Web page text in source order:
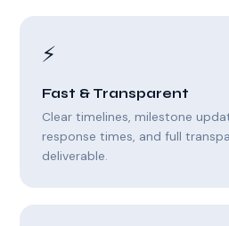
⚡
Fast & Transparent
Clear timelines, milestone
response times, and full
deliverable.